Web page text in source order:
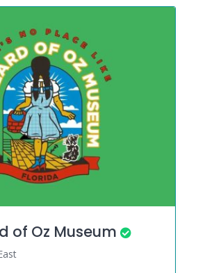
of Oz Museum